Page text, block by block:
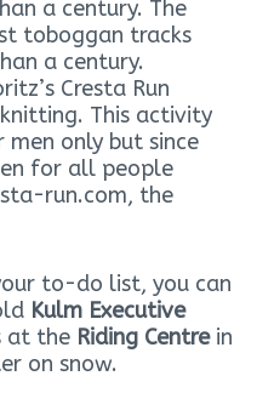
a century. The
toboggan tracks
a century.
Cresta Run
This activity
only but since
for all people
run.com, the
to-do list, you can
Kulm Executive
at the Riding Centrein
on snow.